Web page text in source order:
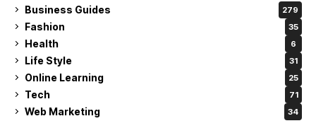
Business Guides 279
Fashion 35
Health 6
Life Style 31
Online Learning 25
Tech 71
Web Marketing 34